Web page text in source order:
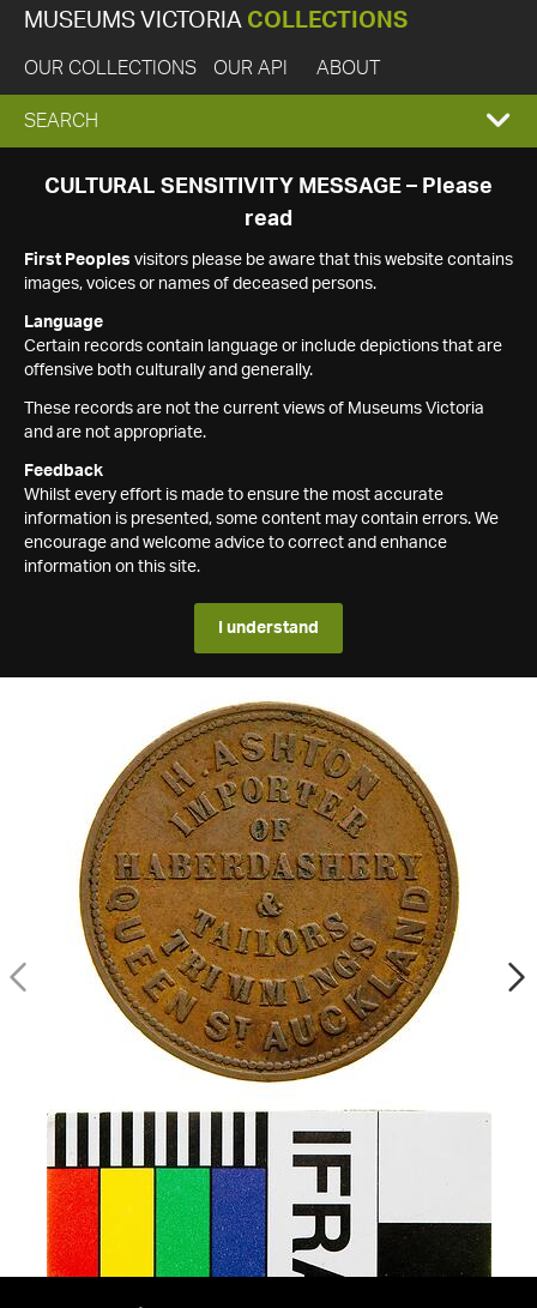
MUSEUMS VICTORIA COLLECTIONS
OUR COLLECTIONS OUR API ABOUT
EXPAND
SEARCH
SEARCH
CULTURAL SENSITIVITY MESSAGE – Please
read
First Peoples visitors please be aware that this website contains
images, voices or names of deceased persons.
Language
Certain records contain language or include depictions that are
offensive both culturally and generally.
These records are not the current views of Museums Victoria
and are not appropriate.
Feedback
Whilst every effort is made to ensure the most accurate
information is presented, some content may contain errors. We
encourage and welcome advice to correct and enhance
information on this site.
I understand